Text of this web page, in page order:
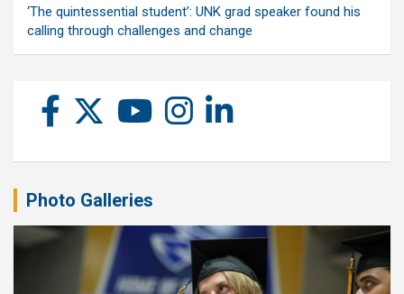
‘The quintessential student’: UNK grad speaker found his
calling through challenges and change
Photo Galleries